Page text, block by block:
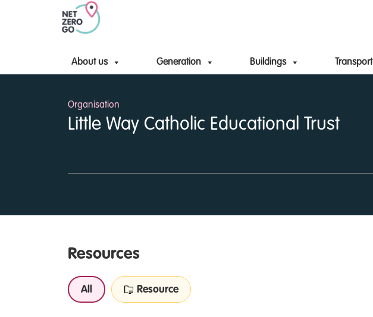
About us Generation Buildings Transport
Organisation
Little Way Catholic Educational Trust
Resources
All Resource